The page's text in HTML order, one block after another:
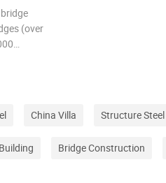
(over
China Villa Structure Steel
Bridge Construction